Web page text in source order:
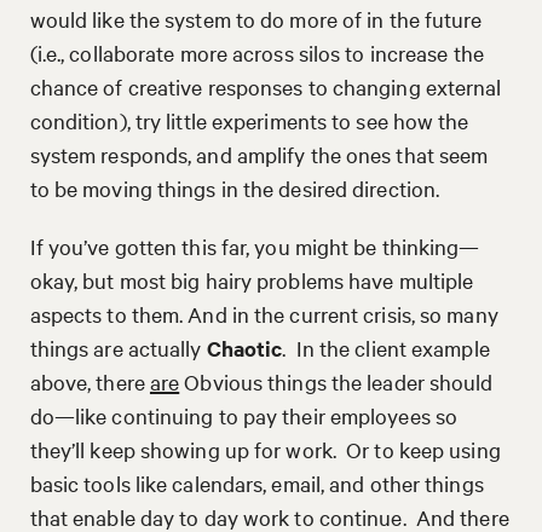
would like the system to do more of in the future
(i.e., collaborate more across silos to increase the
chance of creative responses to changing external
condition), try little experiments to see how the
system responds, and amplify the ones that seem
to be moving things in the desired direction.
If you’ve gotten this far, you might be thinking—
okay, but most big hairy problems have multiple
aspects to them. And in the current crisis, so many
things are actually Chaotic . In the client example
above, thereareObvious things the leader should
do—like continuing to pay their employees so
they’ll keep showing up for work. Or to keep using
basic tools like calendars, email, and other things
that enable day to day work to continue. And there